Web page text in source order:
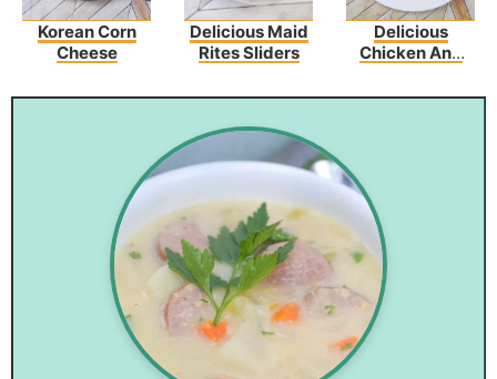
Korean Corn
Cheese
Delicious Maid
Rites Sliders
Delicious
Chicken And
Parmesan Rice